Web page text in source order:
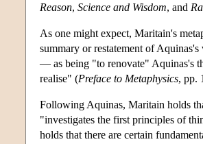
Reason, Science and Wisdom, and
As one might expect, Maritain's
summary or restatement of
— as being "to renovate" Aquinas's
realise" (Preface to Metaphysics, pp.
Following Aquinas, Maritain holds
"investigates the first principles of
holds that there are certain